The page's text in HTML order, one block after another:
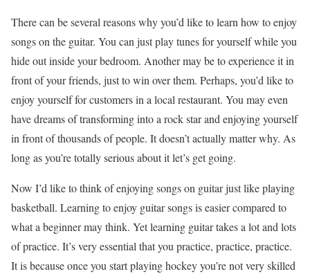
There can be several reasons why you’d like to learn how to enjoy
songs on the guitar. You can just play tunes for yourself while you
hide out inside your bedroom. Another may be to experience it in
front of your friends, just to win over them. Perhaps, you’d like to
enjoy yourself for customers in a local restaurant. You may even
have dreams of transforming into a rock star and enjoying yourself
in front of thousands of people. It doesn’t actually matter why. As
long as you’re totally serious about it let’s get going.
Now I’d like to think of enjoying songs on guitar just like playing
basketball. Learning to enjoy guitar songs is easier compared to
what a beginner may think. Yet learning guitar takes a lot and lots
of practice. It’s very essential that you practice, practice, practice.
It is because once you start playing hockey you’re not very skilled